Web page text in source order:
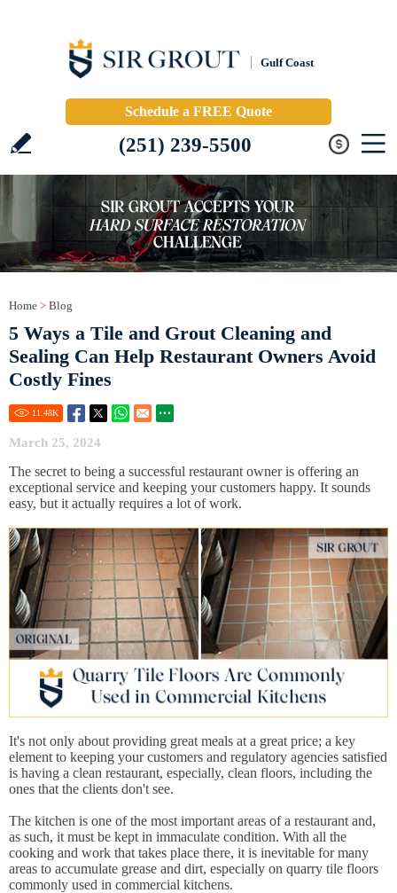
Gulf Coast
Schedule a FREE Quote
(251) 239-5500
Home > Blog
5 Ways a Tile and Grout Cleaning and
Sealing Can Help Restaurant Owners Avoid
Costly Fines
11.48K
March 25, 2024
The secret to being a successful restaurant owner is offering an
exceptional service and keeping your customers happy. It sounds
easy, but it actually requires a lot of work.
It's not only about providing great meals at a great price; a key
element to keeping your customers and regulatory agencies satisfied
is having a clean restaurant, especially, clean floors, including the
ones that the clients don't see.
The kitchen is one of the most important areas of a restaurant and,
as such, it must be kept in immaculate condition. With all the
cooking and work that takes place there, it is inevitable for many
areas to accumulate grease and dirt, especially on quarry tile floors
commonly used in commercial kitchens.